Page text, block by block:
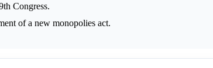
Congress.
of a new monopolies act.